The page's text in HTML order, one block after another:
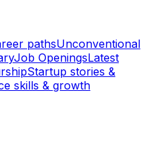
pathsUnconventional
Job OpeningsLatest
Startup stories &
skills & growth